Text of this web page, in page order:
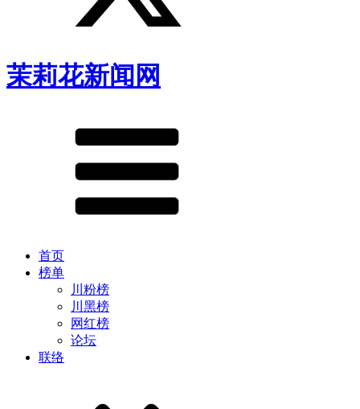
茉莉花新闻网
首页
榜单
川粉榜
川黑榜
网红榜
论坛
联络